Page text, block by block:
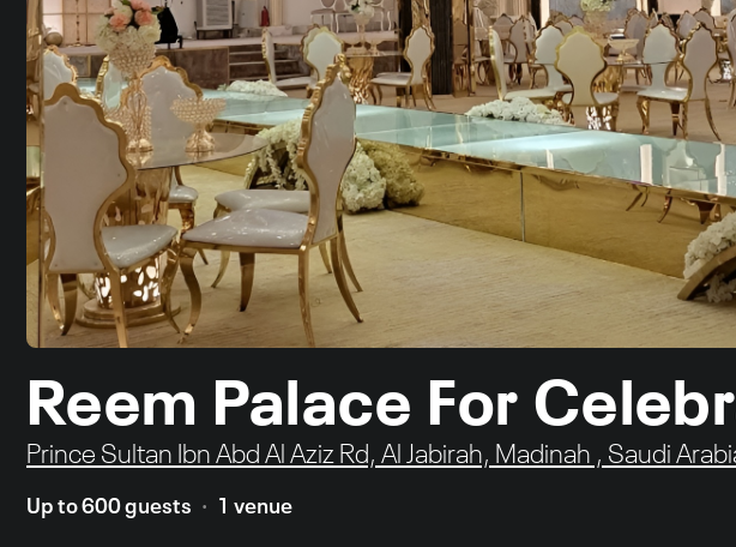
Reem Palace For
Prince Sultan Ibn Abd Al Aziz Rd, Al Jabirah, Madinah , Saudi
Up to 600 guests 1 venue